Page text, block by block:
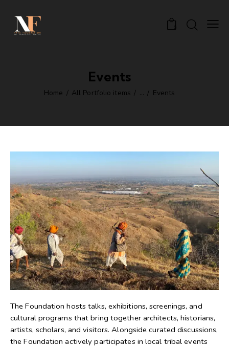
0
Events
Home All Portfolio items ... Events
The Foundation hosts talks, exhibitions, screenings, and
cultural programs that bring together architects, historians,
artists, scholars, and visitors. Alongside curated discussions,
the Foundation actively participates in local tribal events